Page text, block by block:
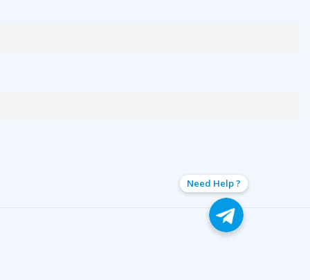
Need Help ?